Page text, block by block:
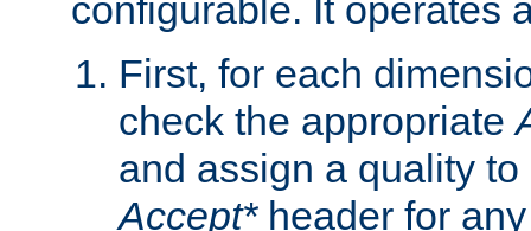
configurable. It operates
First, for each
check the appropriate
and assign a quality
Accept*header for